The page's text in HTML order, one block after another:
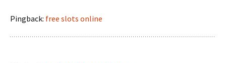
Pingback: free slots online